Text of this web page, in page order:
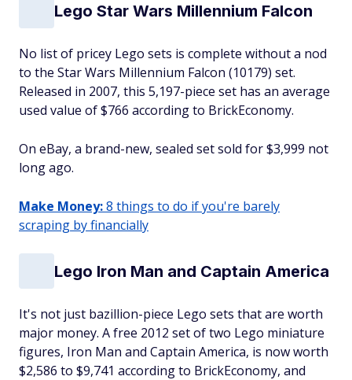
Lego Star Wars Millennium Falcon
No list of pricey Lego sets is complete without a nod
to the Star Wars Millennium Falcon (10179) set.
Released in 2007, this 5,197-piece set has an average
used value of $766 according to BrickEconomy.
On eBay, a brand-new, sealed set sold for $3,999 not
long ago.
Make Money:8 things to do if you're barely
scraping by financially
Lego Iron Man and Captain America
It's not just bazillion-piece Lego sets that are worth
major money. A free 2012 set of two Lego miniature
figures, Iron Man and Captain America, is now worth
$2,586 to $9,741 according to BrickEconomy, and